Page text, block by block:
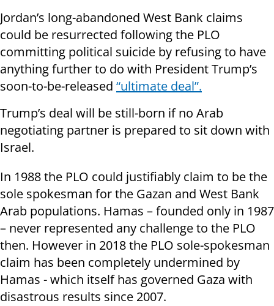
Jordan’s long-abandoned West Bank claims
could be resurrected following the PLO
committing political suicide by refusing to have
anything further to do with President Trump’s
soon-to-be-released “ultimate deal”.
Trump’s deal will be still-born if no Arab
negotiating partner is prepared to sit down with
Israel.
In 1988 the PLO could justifiably claim to be the
sole spokesman for the Gazan and West Bank
Arab populations. Hamas – founded only in 1987
– never represented any challenge to the PLO
then. However in 2018 the PLO sole-spokesman
claim has been completely undermined by
Hamas - which itself has governed Gaza with
disastrous results since 2007.